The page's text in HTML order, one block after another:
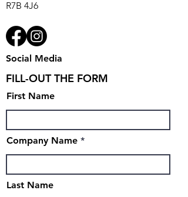
R7B 4J6
Social Media
FILL-OUT THE FORM
First Name
Company Name
Last Name